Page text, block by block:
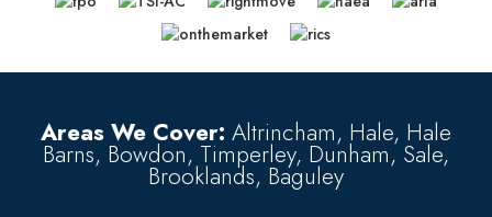
Areas We Cover: Altrincham, Hale, Hale
Barns, Bowdon, Timperley, Dunham, Sale,
Brooklands, Baguley